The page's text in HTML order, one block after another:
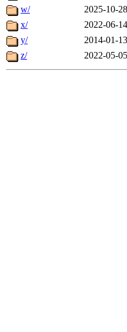
w/
2025-10-
x/
2022-06-
y/
2014-01-
z/
2022-05-